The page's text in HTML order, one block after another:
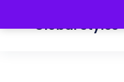
Global Styles